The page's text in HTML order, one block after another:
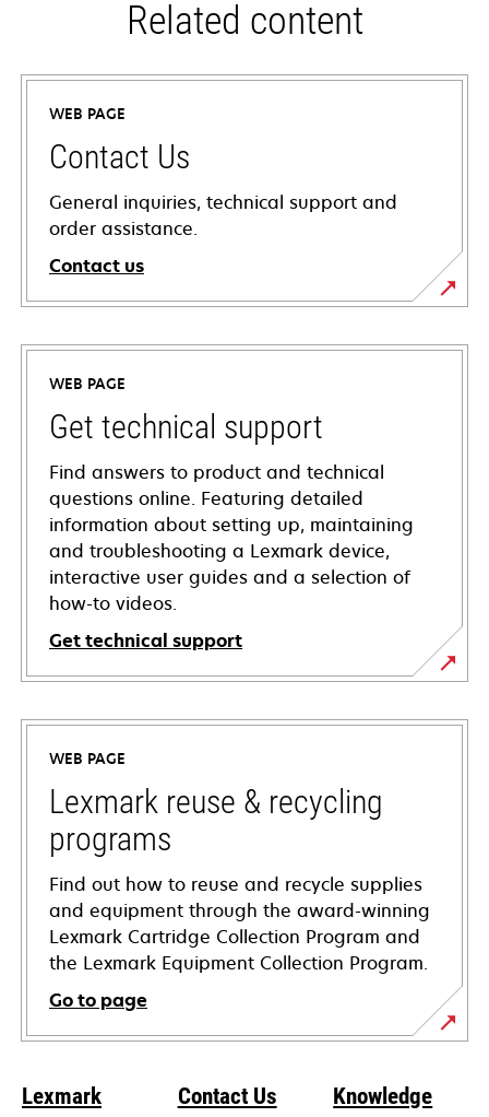
Related content
WEB PAGE
Contact Us
General inquiries, technical support and
order assistance.
Contact us
WEB PAGE
Get technical support
Find answers to product and technical
questions online. Featuring detailed
information about setting up, maintaining
and troubleshooting a Lexmark device,
interactive user guides and a selection of
how-to videos.
Get technical support
opens
in
new
tab
WEB PAGE
Lexmark reuse & recycling
programs
Find out how to reuse and recycle supplies
and equipment through the award-winning
Lexmark Cartridge Collection Program and
the Lexmark Equipment Collection Program.
Go to page
Lexmark Contact Us
Knowledge